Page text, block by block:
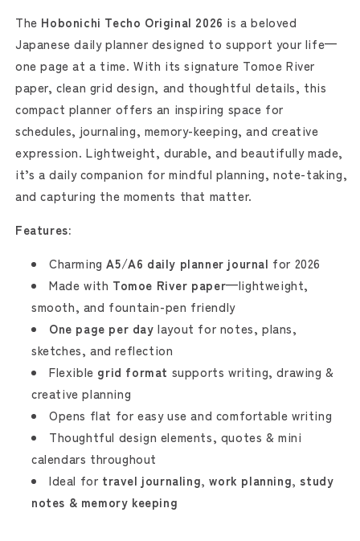
(Hobonichi)(Hobonichi)
The Hobonichi Techo Original 2026 is a beloved
Japanese daily planner designed to support your life—
one page at a time. With its signature Tomoe River
paper, clean grid design, and thoughtful details, this
compact planner offers an inspiring space for
schedules, journaling, memory-keeping, and creative
expression. Lightweight, durable, and beautifully made,
it’s a daily companion for mindful planning, note-taking,
and capturing the moments that matter.
Features:
CharmingA5/A6 daily planner journal for 2026
Made with Tomoe River paper—lightweight,
smooth, and fountain-pen friendly
One page per day layout for notes, plans,
sketches, and reflection
Flexible grid format supports writing, drawing &
creative planning
Opens flat for easy use and comfortable writing
Thoughtful design elements, quotes & mini
calendars throughout
Ideal for travel journaling, work planning, study
notes & memory keeping